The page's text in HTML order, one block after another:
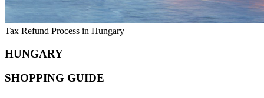
Tax Refund Process in Hungary
HUNGARY
SHOPPING GUIDE